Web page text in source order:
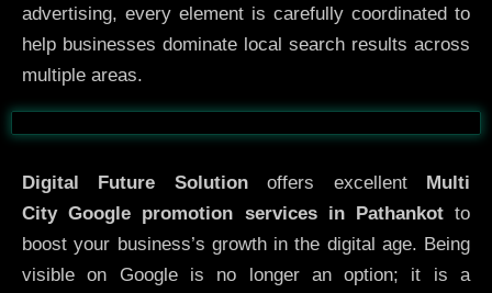
advertising, every element is carefully coordinated to
help businesses dominate local search results across
multiple areas.
Before After
Digital Future Solutionoffers excellent
Multi
CityGoogle promotion services in Pathankotto
boost your business’s growth in the digital age. Being
visible on Google is no longer an option; it is a